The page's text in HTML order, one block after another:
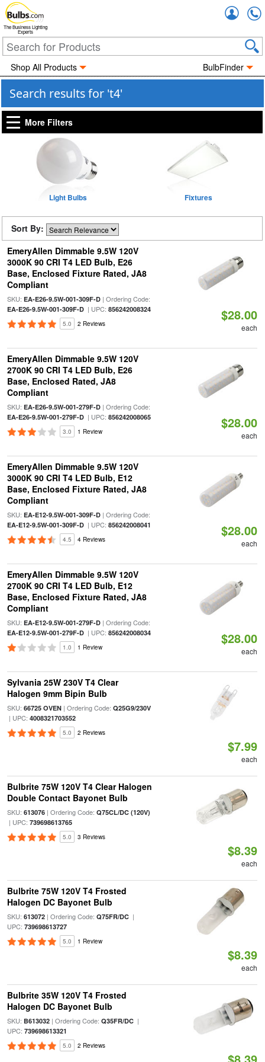
The Business Lighting
Experts
Shop All Products BulbFinder
Search results for 't4'
More Filters
Light Bulbs Fixtures
Sort By:
EmeryAllen Dimmable 9.5W 120V
3000K 90 CRI T4 LED Bulb, E26
Base, Enclosed Fixture Rated, JA8
Compliant
SKU: EA-E26-9.5W-001-309F-D| Ordering Code:
EA-E26-9.5W-001-309F-D| UPC: 856242008324
5.0 2 Reviews
$28.00
each
EmeryAllen Dimmable 9.5W 120V
2700K 90 CRI T4 LED Bulb, E26
Base, Enclosed Rated, JA8
Compliant
SKU: EA-E26-9.5W-001-279F-D| Ordering Code:
EA-E26-9.5W-001-279F-D| UPC: 856242008065
3.0 1 Review
$28.00
each
EmeryAllen Dimmable 9.5W 120V
3000K 90 CRI T4 LED Bulb, E12
Base, Enclosed Fixture Rated, JA8
Compliant
SKU: EA-E12-9.5W-001-309F-D| Ordering Code:
EA-E12-9.5W-001-309F-D| UPC: 856242008041
4.5 4 Reviews
$28.00
each
EmeryAllen Dimmable 9.5W 120V
2700K 90 CRI T4 LED Bulb, E12
Base, Enclosed Fixture Rated, JA8
Compliant
SKU: EA-E12-9.5W-001-279F-D| Ordering Code:
EA-E12-9.5W-001-279F-D| UPC: 856242008034
1.0 1 Review
$28.00
each
Sylvania 25W 230V T4 Clear
Halogen 9mm Bipin Bulb
SKU: 66725 OVEN| Ordering Code: Q25G9/230V
| UPC: 4008321703552
5.0 2 Reviews
$7.99
each
Bulbrite 75W 120V T4 Clear Halogen
Double Contact Bayonet Bulb
SKU: 613076| Ordering Code: Q75CL/DC (120V)
| UPC: 739698613765
5.0 3 Reviews
$8.39
each
Bulbrite 75W 120V T4 Frosted
Halogen DC Bayonet Bulb
SKU: 613072| Ordering Code: Q75FR/DC|
UPC: 739698613727
5.0 1 Review
$8.39
each
Bulbrite 35W 120V T4 Frosted
Halogen DC Bayonet Bulb
SKU: B613032| Ordering Code: Q35FR/DC|
UPC: 739698613321
5.0 2 Reviews